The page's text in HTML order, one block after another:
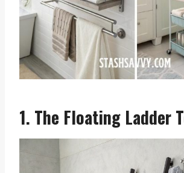
1. The Floating Ladder